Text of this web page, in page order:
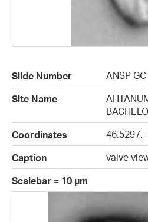
Slide Number
ANSP
Site Name
Coordinates
46.5297,
Caption
valve
Scalebar = 10 µm